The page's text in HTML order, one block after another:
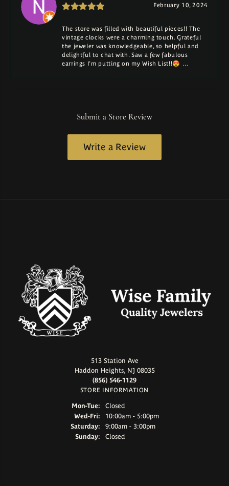
February 10, 2024
The store was filled with beautiful pieces!! The
vintage clocks were a charming touch. Grateful
the jeweler was knowledgeable, so helpful and
delightful to chat with. Saw a few fabulous
earrings I'm putting on my Wish List!!😍 …
Submit a Store Review
Write a Review
513 Station Ave
Haddon Heights, NJ 08035
(856) 546-1129
STORE INFORMATION
Mon-Tue:Monday - Tuesday:
Closed
Wed-Fri:Wednesday - Friday:
10:00am - 5:00pm
Saturday:
9:00am - 3:00pm
Sunday:
Closed